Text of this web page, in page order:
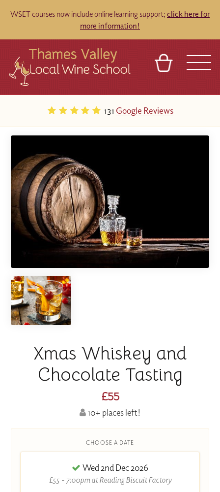
WSET courses now include online learning support; click here for
more information!
131 Google Reviews
Xmas Whiskey and
Chocolate Tasting
£55
10+ places left!
CHOOSE A DATE
Wed 2nd Dec 2026
£55 - 7:00pm at Reading Biscuit Factory